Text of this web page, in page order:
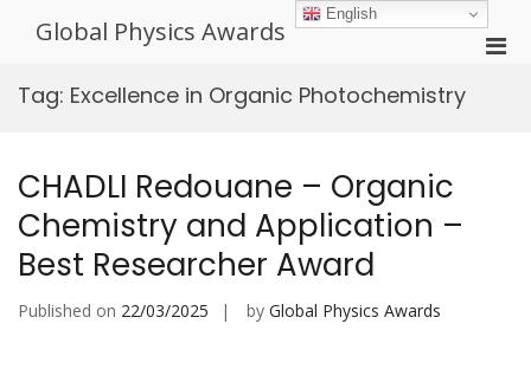
Global Physics Awards
Tag: Excellence in Organic Photochemistry
CHADLI Redouane – Organic
Chemistry and Application –
Best Researcher Award
Published on 22/03/2025 by Global Physics Awards
English